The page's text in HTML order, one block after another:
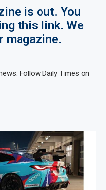
is out. You
this link. We
magazine.
Follow Daily Times on